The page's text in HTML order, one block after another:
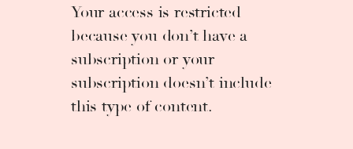
Lyric Opera of Chicago as Don Ramiro in
Cenerentola
, with the Houston Grand Opera as
Fenton inFalstaffand the Arena di Verona as
Almaviva inIl Barbiere di Siviglia. He returned
to the Norwegian Opera for Ferrando inCosì
and Don Ramiro in
as well as to the Rossini Opera Festival in
Your access is restricted
because you don’t have a
subscription or your
subscription doesn’t include
this type of content.